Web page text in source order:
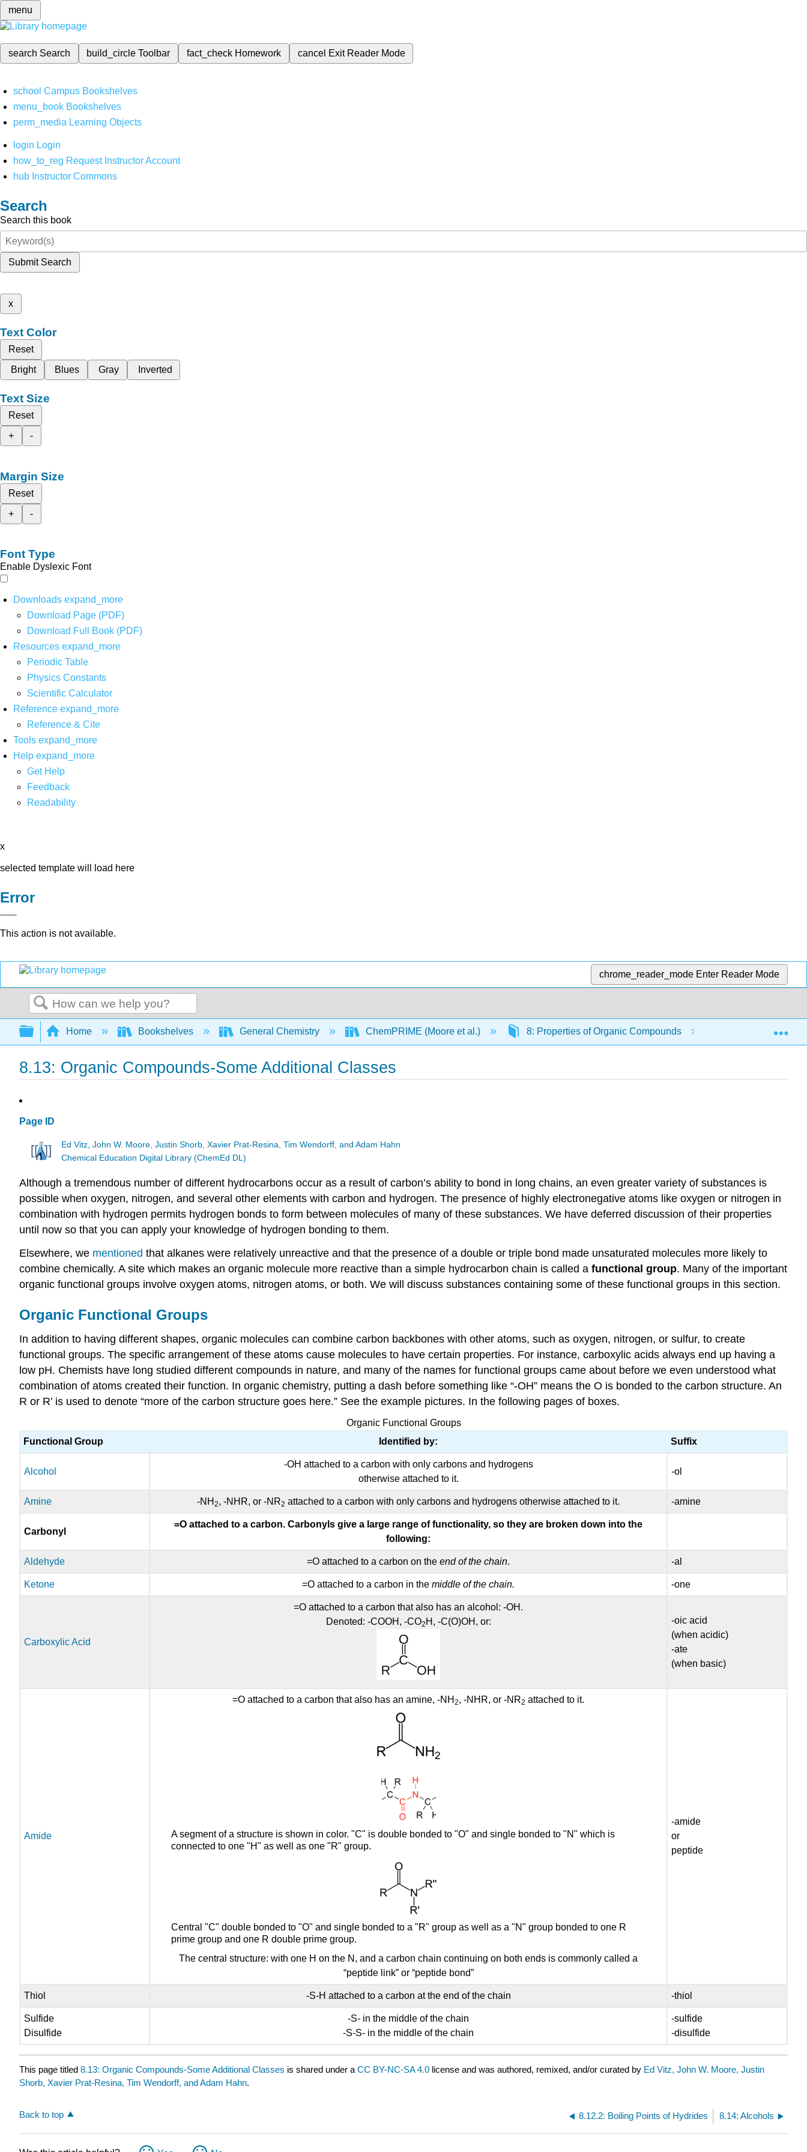
menu
search Search build_circleToolbar fact_check Homework cancel Exit Reader Mode
school Campus Bookshelves
menu_book Bookshelves
perm_media Learning Objects
login Login
how_to_reg Request Instructor Account
hub Instructor Commons
Search
Search this book
Submit Search
x
Text Color
Reset
Bright
Blues Gray Inverted
Text Size
Reset
+
-
Margin Size
Reset
+
-
Font Type
Enable Dyslexic Font
Downloads expand_more
Download Page (PDF)
Download Full Book (PDF)
Resources expand_more
Periodic Table
Physics Constants
Scientific Calculator
Reference expand_more
Reference & Cite
Tools expand_more
Help expand_more
Get Help
Feedback
Readability
x
selected template will load here
Error
This action is not available.
chrome_reader_mode Enter Reader Mode
Search
Expand/collapse global hierarchy
Home Bookshelves General Chemistry ChemPRIME (Moore et al.) 8: Properties of Organic Compounds 8.13: Organic
8.13: Organic Compounds-Some Additional Classes
Page ID
Ed Vitz, John W. Moore, Justin Shorb, Xavier Prat-Resina, Tim Wendorff, and Adam Hahn
Chemical Education Digital Library (ChemEd DL)
Although a tremendous number of different hydrocarbons occur as a result of carbon’s ability to bond in long chains, an even greater variety of substances is
possible when oxygen, nitrogen, and several other elements with carbon and hydrogen. The presence of highly electronegative atoms like oxygen or nitrogen in
combination with hydrogen permits hydrogen bonds to form between molecules of many of these substances. We have deferred discussion of their properties
until now so that you can apply your knowledge of hydrogen bonding to them.
Elsewhere, we mentioned that alkanes were relatively unreactive and that the presence of a double or triple bond made unsaturated molecules more likely to
combine chemically. A site which makes an organic molecule more reactive than a simple hydrocarbon chain is called a functional group. Many of the important
organic functional groups involve oxygen atoms, nitrogen atoms, or both. We will discuss substances containing some of these functional groups in this section.
Organic Functional Groups
In addition to having different shapes, organic molecules can combine carbon backbones with other atoms, such as oxygen, nitrogen, or sulfur, to create
functional groups. The specific arrangement of these atoms cause molecules to have certain properties. For instance, carboxylic acids always end up having a
low pH. Chemists have long studied different compounds in nature, and many of the names for functional groups came about before we even understood what
combination of atoms created their function. In organic chemistry, putting a dash before something like “-OH” means the O is bonded to the carbon structure. An
R or R’ is used to denote “more of the carbon structure goes here.” See the example pictures. In the following pages of boxes.
Organic Functional Groups
Functional Group
Identified by: Suffix
Alcohol
-OH attached to a carbon with only carbons and hydrogens
otherwise attached to it.
-ol
Amine -NH 2, -NHR, or -NR2 attached to a carbon with only carbons and hydrogens otherwise attached to it. -amine
Carbonyl
=O attached to a carbon. Carbonyls give a large range of functionality, so they are broken down into the
following:
Aldehyde =O attached to a carbon on the end of the chain. -al
Ketone =O attached to a carbon in the middle of the chain. -one
Carboxylic Acid
=O attached to a carbon that also has an alcohol: -OH.
Denoted: -COOH, -CO2 H, -C(O)OH, or:
-oic acid
(when acidic)
-ate
(when basic)
Amide
=O attached to a carbon that also has an amine, -NH 2, -NHR, or -NR2 attached to it.
A segment of a structure is shown in color. "C" is double bonded to "O" and single bonded to "N" which is
connected to one "H" as well as one "R" group.
Central "C" double bonded to "O" and single bonded to a "R" group as well as a "N" group bonded to one R
prime group and one R double prime group.
The central structure: with one H on the N, and a carbon chain continuing on both ends is commonly called a
“peptide link” or “peptide bond”
-amide
or
peptide
Thiol -S-H attached to a carbon at the end of the chain -thiol
Sulfide
Disulfide
-S- in the middle of the chain
-S-S- in the middle of the chain
-sulfide
-disulfide
This page titled 8.13: Organic Compounds-Some Additional Classes is shared under a CC BY-NC-SA 4.0 license and was authored, remixed, and/or curated by Ed Vitz, John W. Moore, Justin
Shorb, Xavier Prat-Resina, Tim Wendorff, and Adam Hahn.
Back to top 8.12.2: Boiling Points of Hydrides 8.14: Alcohols